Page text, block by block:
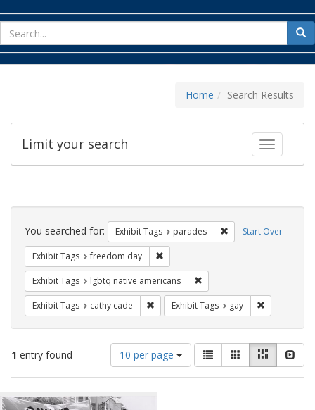
for
Home Search Results
Toggle
Limit your search
Search
Constraints Start Over
You searched for: Exhibit Tags parades Remove constraint
Exhibit Tags freedom day
Exhibit Tags lgbtq native americans
Exhibit Tags cathy cade Remove constraint Exhibit Tags: cathy
Exhibit Tags gay
1 entry found
Number
of
results
display
10 per page
View
results
as:
List GalleryMasonry
Search